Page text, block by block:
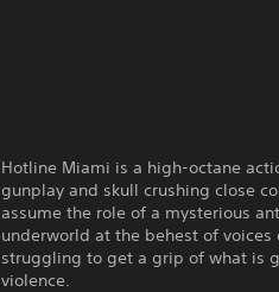
Hotline Miami is a high-octane
gunplay and skull crushing close
assume the role of a mysterious
underworld at the behest of
struggling to get a grip of what is
violence.